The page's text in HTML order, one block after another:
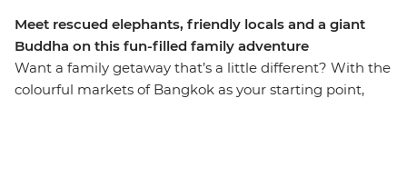
Meet rescued elephants, friendly locals and a giant
Buddha on this fun-filled family adventure
Want a family getaway that’s a little different? With the
colourful markets of Bangkok as your starting point,